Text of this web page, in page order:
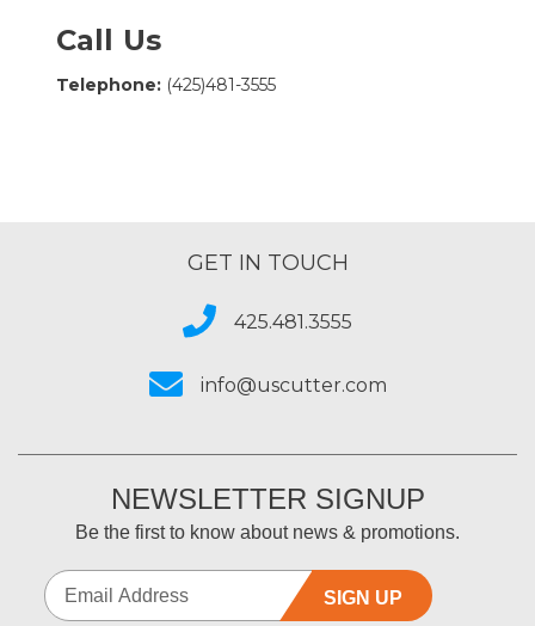
Call Us
Telephone:(425)481-3555
GET IN TOUCH
425.481.3555
info@uscutter.com
NEWSLETTER SIGNUP
Be the first to know about news & promotions.
SIGN UP